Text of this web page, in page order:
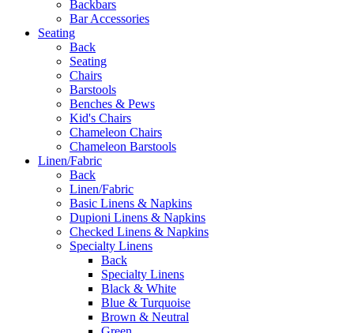
Backbars
Bar Accessories
Seating
Back
Seating
Chairs
Barstools
Benches & Pews
Kid's Chairs
Chameleon Chairs
Chameleon Barstools
Linen/Fabric
Back
Linen/Fabric
Basic Linens & Napkins
Dupioni Linens & Napkins
Checked Linens & Napkins
Specialty Linens
Back
Specialty Linens
Black & White
Blue & Turquoise
Brown & Neutral